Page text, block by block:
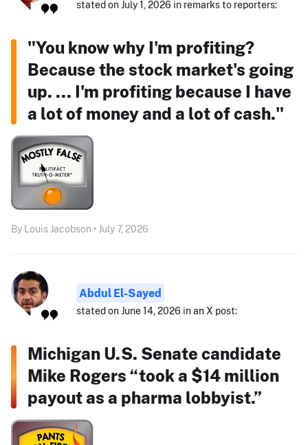
stated on July 1, 2026 in remarks to reporters:
"You know why I'm profiting?
Because the stock market's going
up. ... I'm profiting because I have
a lot of money and a lot of cash."
By Louis Jacobson • July 7, 2026
Abdul El-Sayed
stated on June 14, 2026 in an X post:
Michigan U.S. Senate candidate
Mike Rogers “took a $14 million
payout as a pharma lobbyist.”